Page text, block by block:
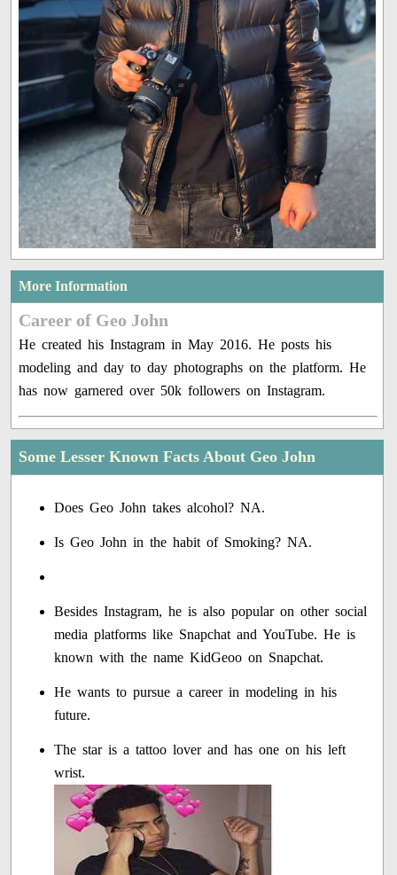
More Information
Career of Geo John
He created his Instagram in May 2016. He posts his
modeling and day to day photographs on the platform. He
has now garnered over 50k followers on Instagram.
Some Lesser Known Facts About Geo John
Does Geo John takes alcohol? NA.
Is Geo John in the habit of Smoking? NA.
Besides Instagram, he is also popular on other social
media platforms like Snapchat and YouTube. He is
known with the name KidGeoo on Snapchat.
He wants to pursue a career in modeling in his
future.
The star is a tattoo lover and has one on his left
wrist.